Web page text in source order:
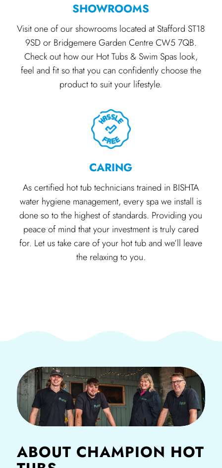
SHOWROOMS
Visit one of our showrooms located at Stafford ST18
9SD or Bridgemere Garden Centre CW5 7QB.
Check out how our Hot Tubs & Swim Spas look,
feel and fit so that you can confidently choose the
product to suit your lifestyle.
CARING
As certified hot tub technicians trained in BISHTA
water hygiene management, every spa we install is
done so to the highest of standards. Providing you
peace of mind that your investment is truly cared
for. Let us take care of your hot tub and we’ll leave
the relaxing to you.
ABOUT CHAMPION HOT